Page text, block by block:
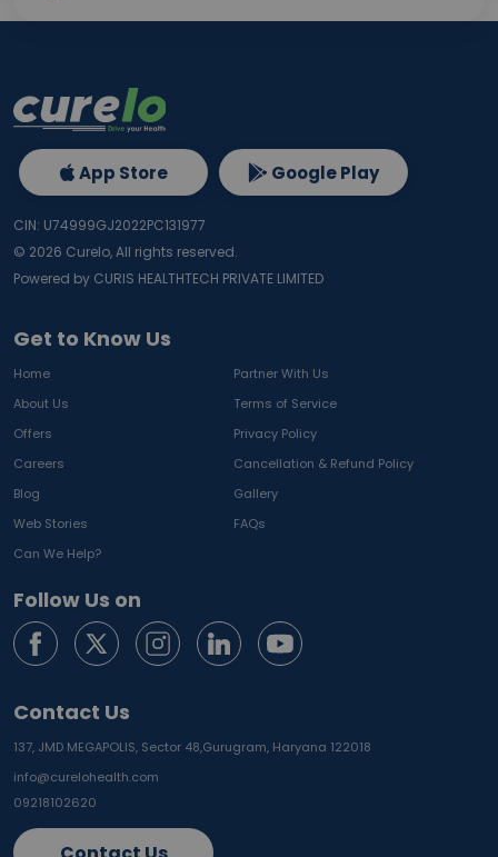
Get to Know Us
Home
Partner With Us
About Us
Terms of Service
Offers
Privacy Policy
Careers
Cancellation & Refund Policy
Blog
Gallery
Web Stories
FAQs
Can We Help?
Follow Us on
Contact Us
137, JMD MEGAPOLIS, Sector 48,Gurugram, Haryana 122018
info@curelohealth.com
09218102620
App Store Google Play
CIN: U74999GJ2022PC131977
© 2026 Curelo, All rights reserved.
Powered by CURIS HEALTHTECH PRIVATE LIMITED